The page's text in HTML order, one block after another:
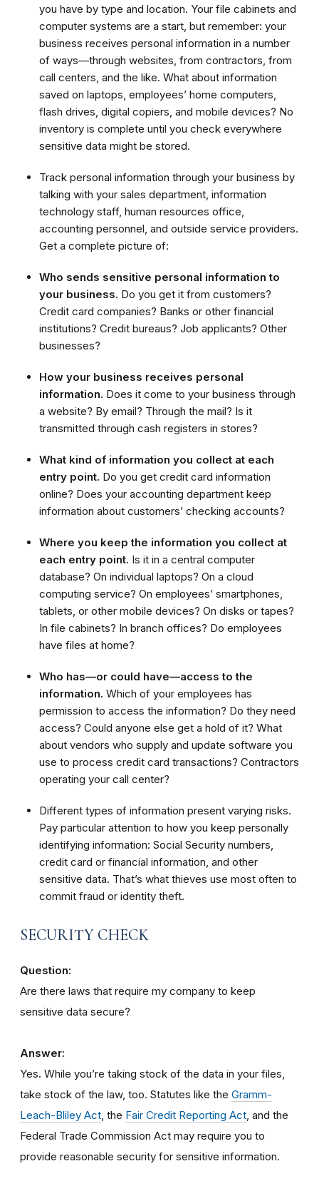
you have by type and location. Your file cabinets and
computer systems are a start, but remember: your
business receives personal information in a number
of ways—through websites, from contractors, from
call centers, and the like. What about information
saved on laptops, employees’ home computers,
flash drives, digital copiers, and mobile devices? No
inventory is complete until you check everywhere
sensitive data might be stored.
Track personal information through your business by
talking with your sales department, information
technology staff, human resources office,
accounting personnel, and outside service providers.
Get a complete picture of:
Who sends sensitive personal information to
your business. Do you get it from customers?
Credit card companies? Banks or other financial
institutions? Credit bureaus? Job applicants? Other
businesses?
How your business receives personal
information. Does it come to your business through
a website? By email? Through the mail? Is it
transmitted through cash registers in stores?
What kind of information you collect at each
entry point. Do you get credit card information
online? Does your accounting department keep
information about customers’ checking accounts?
Where you keep the information you collect at
each entry point. Is it in a central computer
database? On individual laptops? On a cloud
computing service? On employees’ smartphones,
tablets, or other mobile devices? On disks or tapes?
In file cabinets? In branch offices? Do employees
have files at home?
Who has—or could have—access to the
information. Which of your employees has
permission to access the information? Do they need
access? Could anyone else get a hold of it? What
about vendors who supply and update software you
use to process credit card transactions? Contractors
operating your call center?
Different types of information present varying risks.
Pay particular attention to how you keep personally
identifying information: Social Security numbers,
credit card or financial information, and other
sensitive data. That’s what thieves use most often to
commit fraud or identity theft.
SECURITY CHECK
Question:
Are there laws that require my company to keep
sensitive data secure?
Answer:
Yes. While you’re taking stock of the data in your files,
take stock of the law, too. Statutes like the Gramm-
Leach-Bliley Act, the Fair Credit Reporting Act, and the
Federal Trade Commission Act may require you to
provide reasonable security for sensitive information.